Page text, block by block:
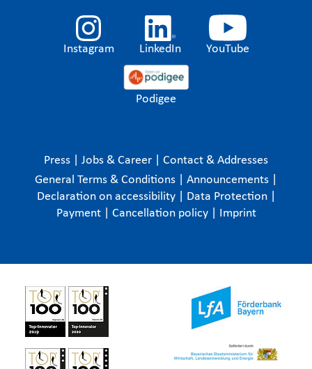
Instagram LinkedIn YouTube
Podigee
Press Jobs & Career
Contact & Addresses
General Terms & Conditions
Announcements
Declaration on accessibility
Data Protection
Payment
Cancellation policy Imprint